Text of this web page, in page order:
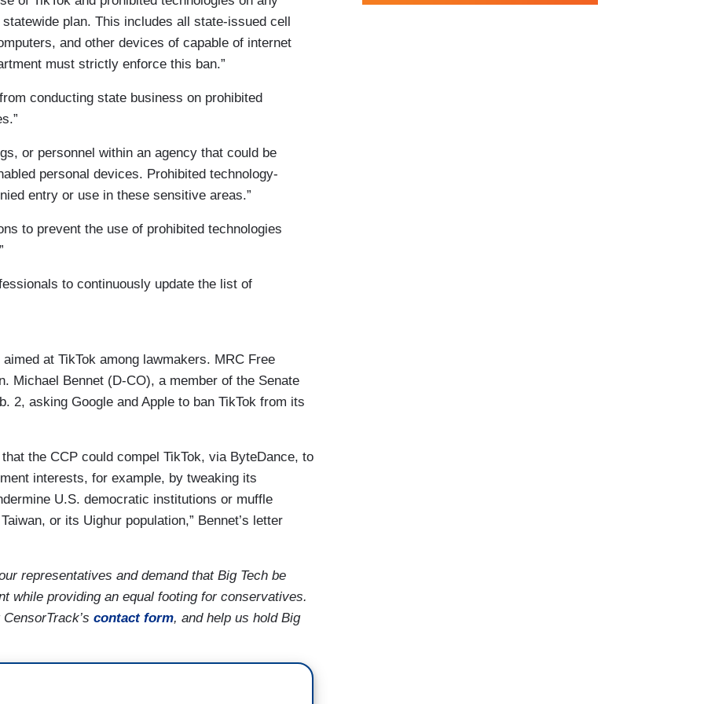
plan. This includes all state-issued cell
and other devices of capable of internet
must strictly enforce this ban.”
conducting state business on prohibited
or personnel within an agency that could be
personal devices. Prohibited technology-
entry or use in these sensitive areas.”
to prevent the use of prohibited technologies
to continuously update the list of
at TikTok among lawmakers. MRC Free
Michael Bennet (D-CO), a member of the Senate
2, asking Google and Apple to ban TikTok from its
the CCP could compel TikTok, via ByteDance, to
interests, for example, by tweaking its
U.S. democratic institutions or muffle
or its Uighur population,” Bennet’s letter
representatives and demand that Big Tech be
while providing an equal footing for conservatives.
contact form, and help us hold Big